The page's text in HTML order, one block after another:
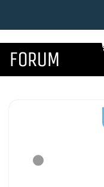
FORUM